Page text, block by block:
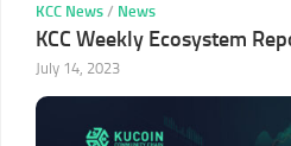
KCC News / News
KCC Weekly Ecosystem
July 14, 2023